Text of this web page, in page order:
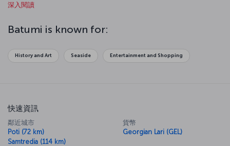
the Russians and the Soviet Union. Today, proudly located within
from Azerbaijan. As a result of expanding tourism industry in the
city, almost half of the population speaks Turkish. We are inviting
深入閱讀
Batumi is known for:
History and Art Seaside Entertainment and Shopping
快速資訊
鄰近城市
Poti (72 km)
Samtredia (114 km)
貨幣
Georgian Lari (GEL)